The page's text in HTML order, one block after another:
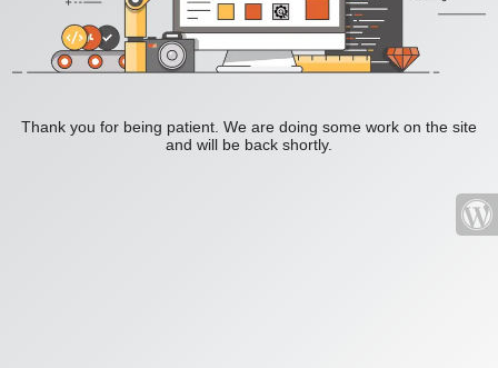
Thank you for being patient. We are doing some work on the site
and will be back shortly.